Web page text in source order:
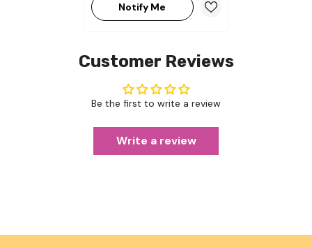
Notify Me
Customer Reviews
Be the first to write a review
Write a review